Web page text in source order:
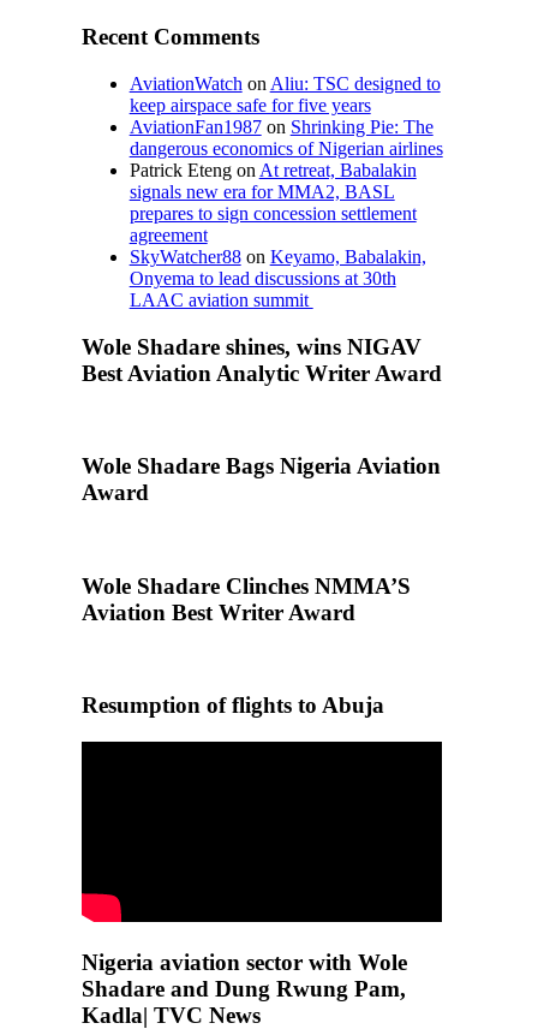
Recent Comments
AviationWatch on Aliu: TSC designed to
keep airspace safe for five years
AviationFan1987on Shrinking Pie: The
dangerous economics of Nigerian airlines
Patrick Etengon At retreat, Babalakin
signals new era for MMA2, BASL
prepares to sign concession settlement
agreement
SkyWatcher88on Keyamo, Babalakin,
Onyema to lead discussions at 30th
LAAC aviation summit
Wole Shadare shines, wins NIGAV
Best Aviation Analytic Writer Award
Wole Shadare Bags Nigeria Aviation
Award
Wole Shadare Clinches NMMA’S
Aviation Best Writer Award
Resumption of flights to Abuja
Nigeria aviation sector with Wole
Shadare and Dung Rwung Pam,
Kadla| TVC News